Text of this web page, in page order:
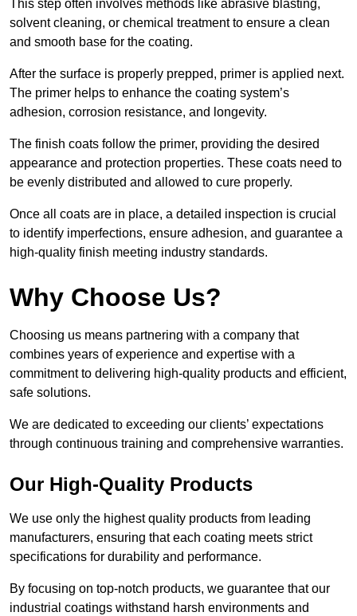
This step often involves methods like abrasive blasting,
solvent cleaning, or chemical treatment to ensure a clean
and smooth base for the coating.
After the surface is properly prepped, primer is applied next.
The primer helps to enhance the coating system’s
adhesion, corrosion resistance, and longevity.
The finish coats follow the primer, providing the desired
appearance and protection properties. These coats need to
be evenly distributed and allowed to cure properly.
Once all coats are in place, a detailed inspection is crucial
to identify imperfections, ensure adhesion, and guarantee a
high-quality finish meeting industry standards.
Why Choose Us?
Choosing us means partnering with a company that
combines years of experience and expertise with a
commitment to delivering high-quality products and efficient,
safe solutions.
We are dedicated to exceeding our clients’ expectations
through continuous training and comprehensive warranties.
Our High-Quality Products
We use only the highest quality products from leading
manufacturers, ensuring that each coating meets strict
specifications for durability and performance.
By focusing on top-notch products, we guarantee that our
industrial coatings withstand harsh environments and